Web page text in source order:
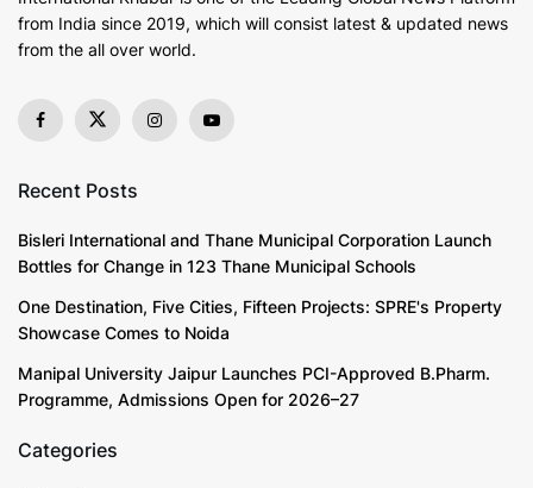
from India since 2019, which will consist latest & updated news
from the all over world.
Recent Posts
Bisleri International and Thane Municipal Corporation Launch
Bottles for Change in 123 Thane Municipal Schools
One Destination, Five Cities, Fifteen Projects: SPRE's Property
Showcase Comes to Noida
Manipal University Jaipur Launches PCI-Approved B.Pharm.
Programme, Admissions Open for 2026–27
Categories